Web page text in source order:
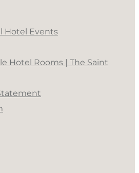
Hotel Events
Hotel Rooms | The Saint